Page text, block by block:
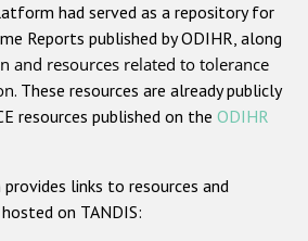
Christian hate crime
based on religion or belief
based hate crime
ODIHR's Tools
had served as a repository for
Reports published by ODIHR, along
and resources related to tolerance
. These resources are already publicly
resources published on the ODIHR
links to resources and
on TANDIS: